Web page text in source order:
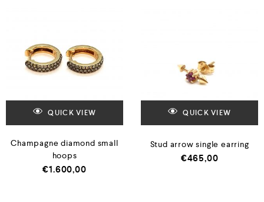
QUICK VIEW
Champagne diamond small
hoops
€1.600,00
QUICK VIEW
Stud arrow single earring
€465,00